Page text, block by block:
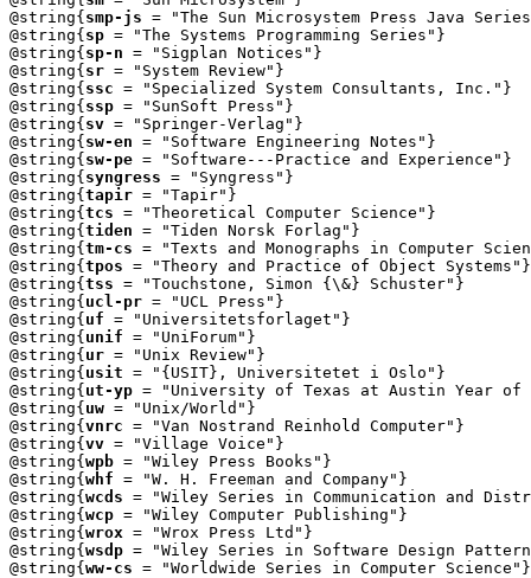
@string{ smp-js = "The Sun Microsystem Press Java
@string{ sp = "The Systems Programming Series"}
@string{ sp-n = "Sigplan Notices"}
@string{ sr = "System Review"}
@string{ ssc = "Specialized System Consultants, Inc."}
@string{ ssp = "SunSoft Press"}
@string{ sv = "Springer-Verlag"}
@string{ sw-en = "Software Engineering Notes"}
@string{ sw-pe = "Software---Practice and Experience"}
@string{ syngress = "Syngress"}
@string{ tapir = "Tapir"}
@string{ tcs = "Theoretical Computer Science"}
@string{ tiden = "Tiden Norsk Forlag"}
@string{ tm-cs = "Texts and Monographs in Computer
@string{ tpos = "Theory and Practice of Object Systems"}
@string{ tss = "Touchstone, Simon {\&} Schuster"}
@string{ ucl-pr = "UCL Press"}
@string{ uf = "Universitetsforlaget"}
@string{ unif = "UniForum"}
@string{ ur = "Unix Review"}
@string{ usit = "{USIT}, Universitetet i Oslo"}
@string{ ut-yp = "University of Texas at Austin Year of
@string{ uw = "Unix/World"}
@string{ vnrc = "Van Nostrand Reinhold Computer"}
@string{ vv = "Village Voice"}
@string{ wpb = "Wiley Press Books"}
@string{ whf = "W. H. Freeman and Company"}
@string{ wcds = "Wiley Series in Communication and
@string{ wcp = "Wiley Computer Publishing"}
@string{ wrox = "Wrox Press Ltd"}
@string{ wsdp = "Wiley Series in Software Design
@string{ ww-cs = "Worldwide Series in Computer Science"}